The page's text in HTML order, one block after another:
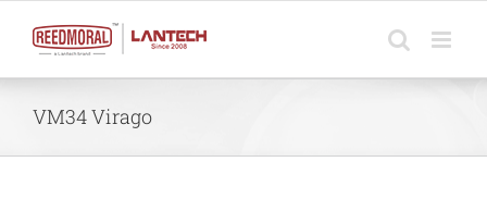
content
VM34 Virago